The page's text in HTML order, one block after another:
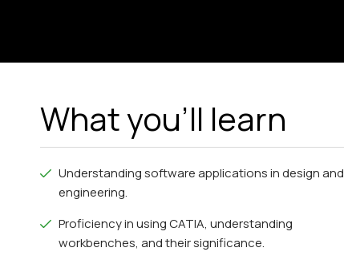
What you'll learn
Understanding software applications in design and
engineering.
Proficiency in using CATIA, understanding
workbenches, and their significance.